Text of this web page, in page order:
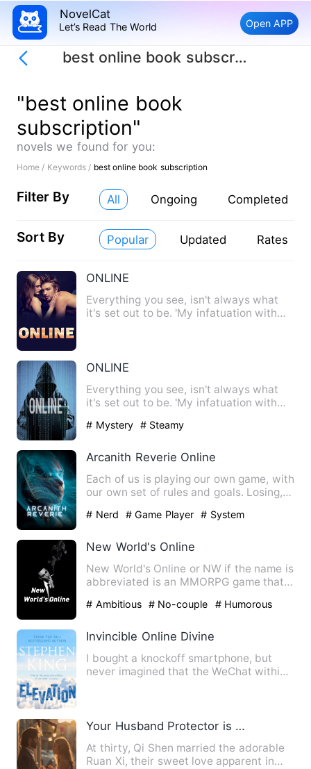
NovelCat
Let’s Read The World Open APP
best online book subscription
"best online book
subscription"
novels we found for you:
Home / Keywords / best online book subscription
Filter By All Ongoing Completed
Sort By Popular Updated Rates
ONLINE
Everything you see, isn't always what
it's set out to be. 'My infatuation with
ONLINE
Everything you see, isn't always what
it's set out to be. 'My infatuation with
# Mystery # Steamy
Arcanith Reverie Online
Each of us is playing our own game, with
our own set of rules and goals. Losing,
# Nerd # Game Player # System
New World's Online
New World's Online or NW if the name is
abbreviated is an MMORPG game that
# Ambitious # No-couple # Humorous
Invincible Online Divine
I bought a knockoff smartphone, but
never imagined that the WeChat within
Your Husband Protector is Online
At thirty, Qi Shen married the adorable
Ruan Xi, their sweet love apparent in